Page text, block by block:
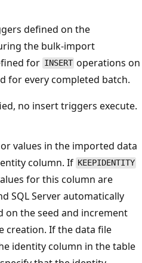
defined on the
the bulk-import
for INSERT operations on
for every completed batch.
no insert triggers execute.
values in the imported data
column. If KEEPIDENTITY
for this column are
SQL Server automatically
on the seed and increment
creation. If the data file
identity column in the table